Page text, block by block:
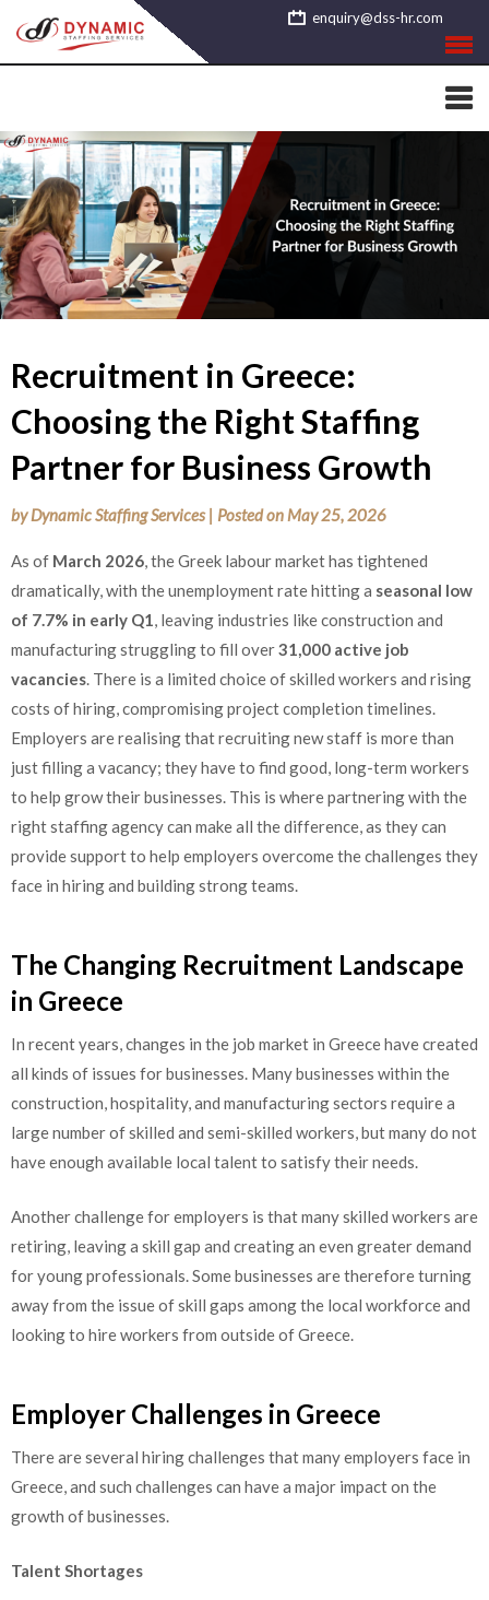
to
content
enquiry@dss-hr.com
Recruitment in Greece:
Choosing the Right Staffing
Partner for Business Growth
byDynamic Staffing Services | Posted on May 25, 2026
As of March 2026 , the Greek labour market has tightened
dramatically, with the unemployment rate hitting a seasonal low
of 7.7% in early Q1 , leaving industries like construction and
manufacturing struggling to fill over31,000 active job
vacancies . There is a limited choice of skilled workers and rising
costs of hiring, compromising project completion timelines.
Employers are realising that recruiting new staff is more than
just filling a vacancy; they have to find good, long-term workers
to help grow their businesses. This is where partnering with the
right staffing agency can make all the difference, as they can
provide support to help employers overcome the challenges they
face in hiring and building strong teams.
The Changing Recruitment Landscape
in Greece
In recent years, changes in the job market in Greece have created
all kinds of issues for businesses. Many businesses within the
construction, hospitality, and manufacturing sectors require a
large number of skilled and semi-skilled workers, but many do not
have enough available local talent to satisfy their needs.
Another challenge for employers is that many skilled workers are
retiring, leaving a skill gap and creating an even greater demand
for young professionals. Some businesses are therefore turning
away from the issue of skill gaps among the local workforce and
looking to hire workers from outside of Greece.
Employer Challenges in Greece
There are several hiring challenges that many employers face in
Greece, and such challenges can have a major impact on the
growth of businesses.
Talent Shortages